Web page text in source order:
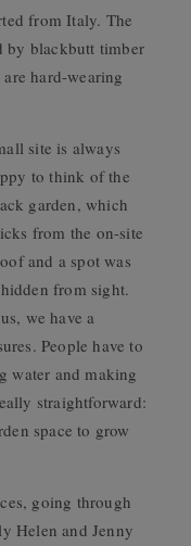
from Italy. The
by blackbutt timber
hard-wearing
site is always
to think of the
garden, which
from the on-site
and a spot was
from sight.
we have a
People have to
water and making
straightforward:
space to grow
going through
Helen and Jenny